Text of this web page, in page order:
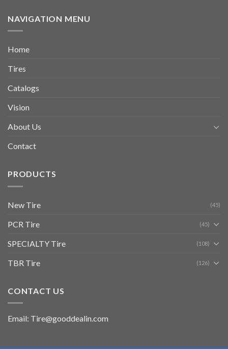
NAVIGATION MENU
Home
Tires
Catalogs
Vision
About Us
Contact
PRODUCTS
New Tire (45)
PCR Tire (45)
SPECIALTY Tire (108)
TBR Tire (126)
CONTACT US
Email: Tire@gooddealin.com